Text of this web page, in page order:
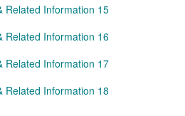
Related Information 15
Related Information 16
Related Information 17
Related Information 18